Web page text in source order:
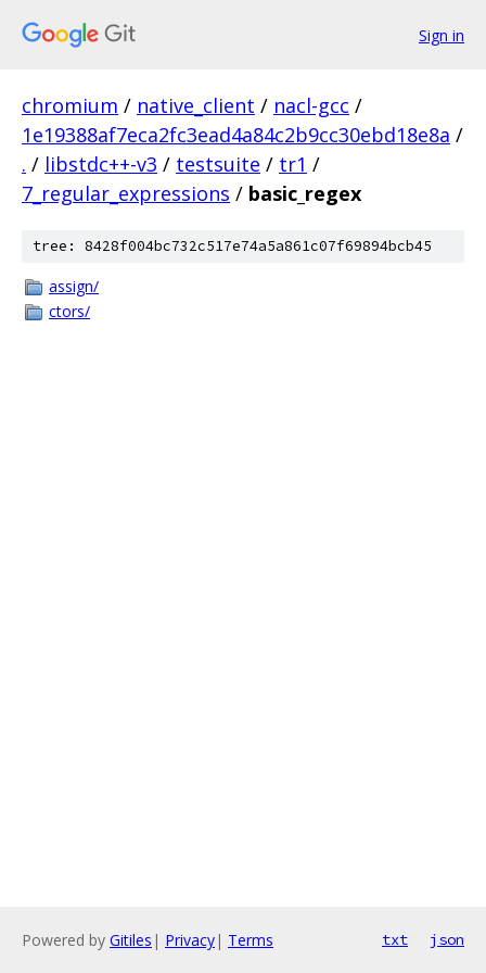
Sign in
chromium / native_client / nacl-gcc /
1e19388af7eca2fc3ead4a84c2b9cc30ebd18e8a /
. / libstdc++-v3 / testsuite / tr1 /
7_regular_expressions / basic_regex
tree: 8428f004bc732c517e74a5a861c07f69894bcb45
assign/
ctors/
Powered by Gitiles | Privacy| Terms txt json